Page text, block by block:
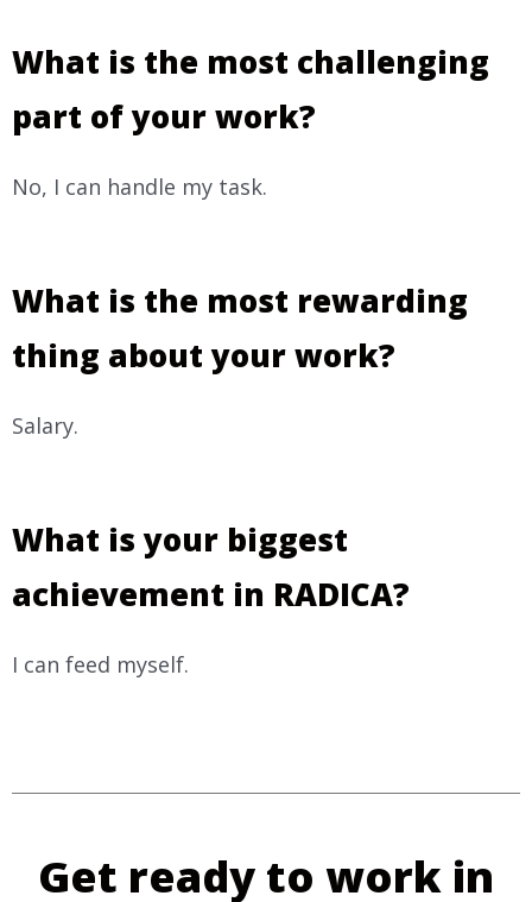
What is the most challenging
part of your work?
No, I can handle my task.
What is the most rewarding
thing about your work?
Salary.
What is your biggest
achievement in RADICA?
I can feed myself.
Get ready to work in